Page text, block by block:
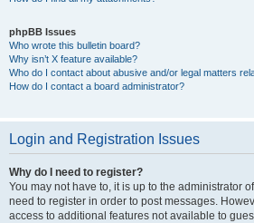
phpBB Issues
Who wrote this bulletin board?
Why isn’t X feature available?
Who do I contact about abusive and/or legal matters
How do I contact a board administrator?
Login and Registration Issues
Why do I need to register?
You may not have to, it is up to the administrator
need to register in order to post messages.
access to additional features not available to